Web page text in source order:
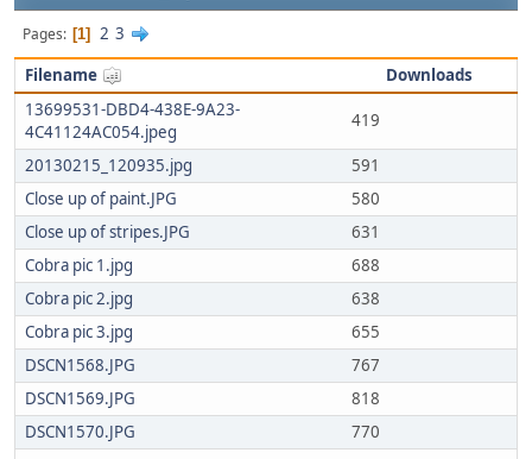
Pages 1 2 3
Filename
Downloads
13699531-DBD4-438E-9A23-
4C41124AC054.jpeg
419
20130215_120935.jpg
591
Close up of paint.JPG
580
Close up of stripes.JPG
631
Cobra pic 1.jpg
688
Cobra pic 2.jpg
638
Cobra pic 3.jpg
655
DSCN1568.JPG
767
DSCN1569.JPG
818
DSCN1570.JPG
770